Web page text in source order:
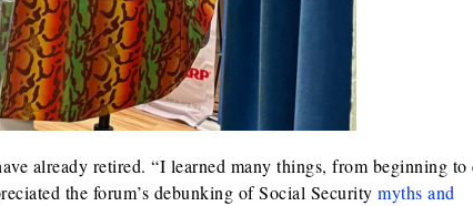
already retired. “I learned many things, from beginning to
the forum’s debunking of Social Securitymyths and